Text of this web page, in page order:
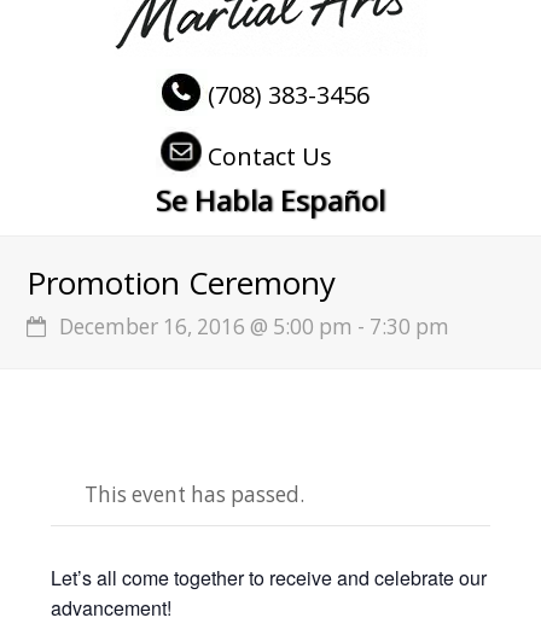
(708) 383-3456
Contact Us
Se Habla Español
Promotion Ceremony
December 16, 2016 @ 5:00 pm - 7:30 pm
This event has passed.
Let’s all come together to receive and celebrate our
advancement!